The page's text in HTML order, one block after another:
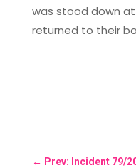
was stood down at
returned to their
← Prev: Incident 79/